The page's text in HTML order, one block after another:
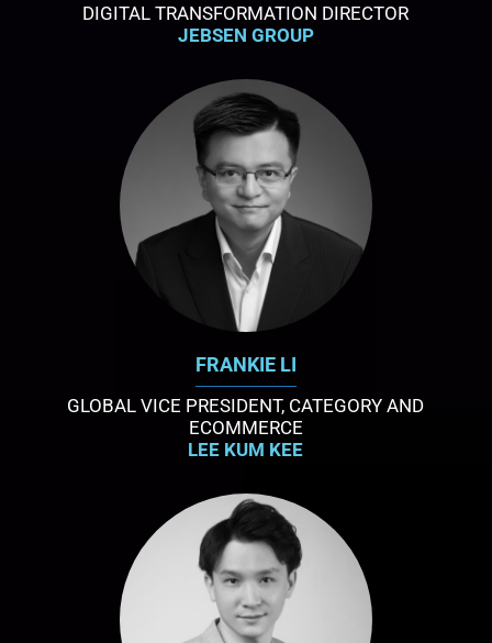
DIGITAL TRANSFORMATION DIRECTOR
JEBSEN GROUP
FRANKIE LI
GLOBAL VICE PRESIDENT, CATEGORY AND
ECOMMERCE
LEE KUM KEE